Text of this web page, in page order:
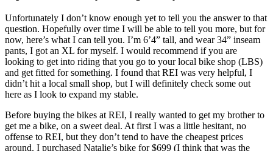
Unfortunately I don’t know enough yet to tell you the answer to that
question. Hopefully over time I will be able to tell you more, but for
now, here’s what I can tell you. I’m 6’4” tall, and wear 34” inseam
pants, I got an XL for myself. I would recommend if you are
looking to get into riding that you go to your local bike shop (LBS)
and get fitted for something. I found that REI was very helpful, I
didn’t hit a local small shop, but I will definitely check some out
here as I look to expand my stable.
Before buying the bikes at REI, I really wanted to get my brother to
get me a bike, on a sweet deal. At first I was a little hesitant, no
offense to REI, but they don’t tend to have the cheapest prices
around. I purchased Natalie’s bike for $699 (I think that was the